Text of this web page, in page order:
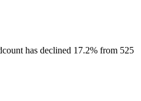
has declined 17.2% from 525